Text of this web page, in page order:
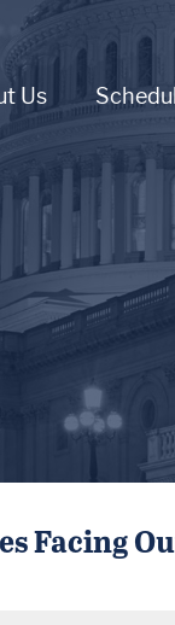
Us
Facing